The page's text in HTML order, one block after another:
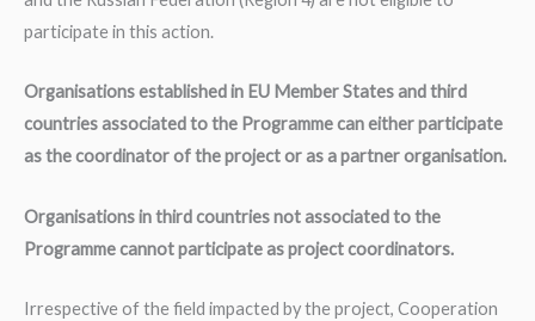
participate in this action.
Organisations established in EU Member States and third
countries associated to the Programme can either participate
as the coordinator of the project or as a partner organisation.
Organisations in third countries not associated to the
Programme cannot participate as project coordinators.
Irrespective of the field impacted by the project, Cooperation